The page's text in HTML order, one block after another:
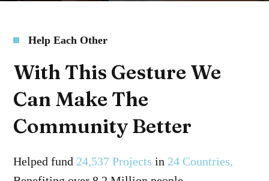
Help Each Other
With This Gesture We
Can Make The
Community Better
Helped fund 24,537 Projectsin 24 Countries,